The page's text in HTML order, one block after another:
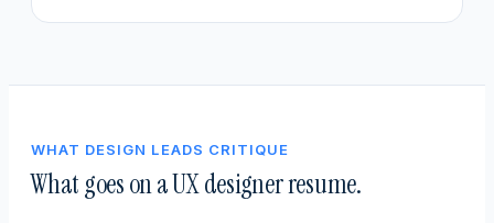
WHAT DESIGN LEADS CRITIQUE
What goes on a UX designer resume.